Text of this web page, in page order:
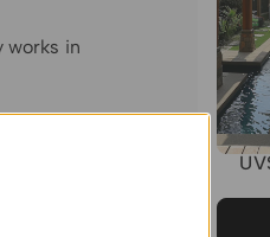
works in
color